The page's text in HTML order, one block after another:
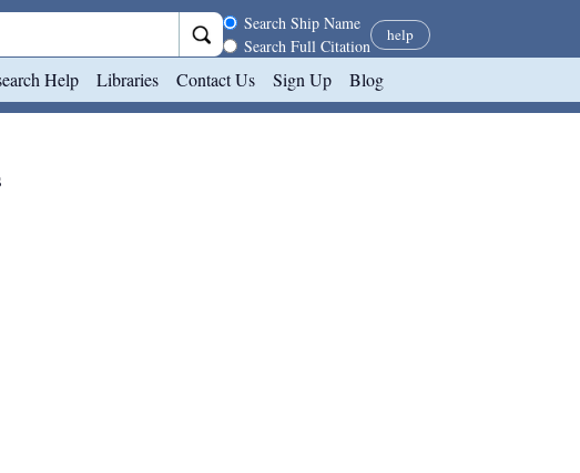
Search scope
Search Ship Name
Search Full Citation
help
Help Libraries Contact Us Sign Up Blog